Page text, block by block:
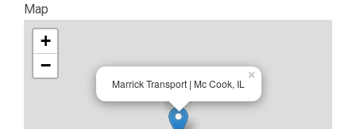
Map
Marrick Transport | Mc Cook, IL
×
+
−